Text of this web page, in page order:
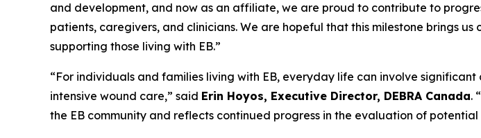
and development, and now as an affiliate, we are proud to contribute to
patients, caregivers, and clinicians. We are hopeful that this milestone brings
supporting those living with EB.”
“For individuals and families living with EB, everyday life can involve
intensive wound care,” said Erin Hoyos, Executive Director, DEBRA Canada.
the EB community and reflects continued progress in the evaluation of